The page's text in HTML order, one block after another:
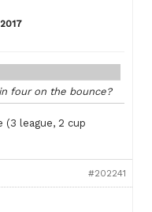
four on the bounce?
(3 league, 2 cup
#202241